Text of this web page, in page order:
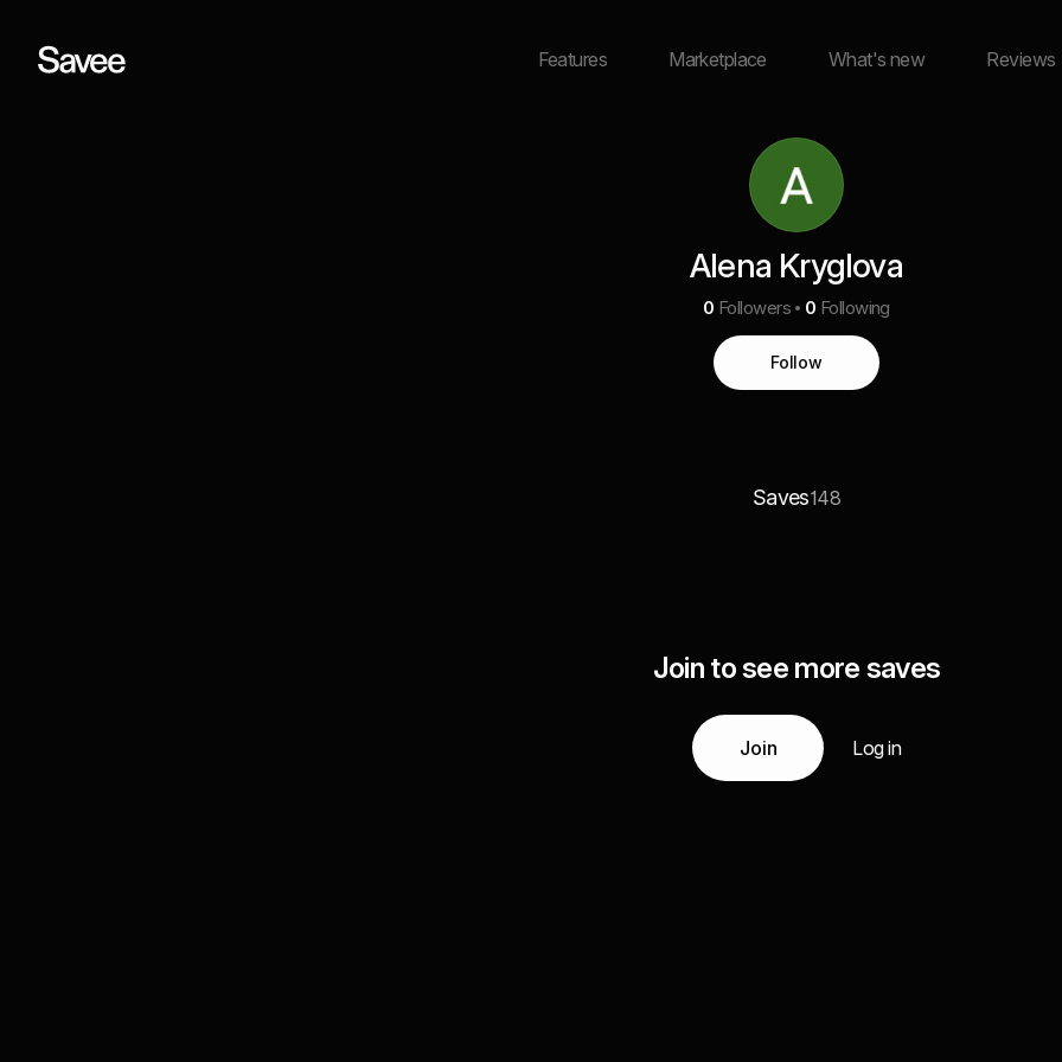
Features Marketplace What's new Reviews
Alena Kryglova
0 Followers 0 Following
Follow
Saves148
Join to see more saves
Join Log in